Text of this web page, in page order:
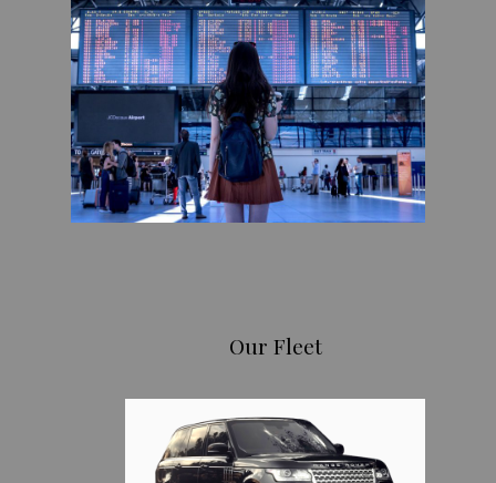
Our Fleet